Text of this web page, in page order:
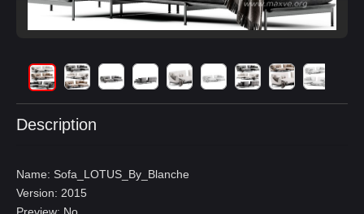
Description
Name: Sofa_LOTUS_By_Blanche
Version: 2015